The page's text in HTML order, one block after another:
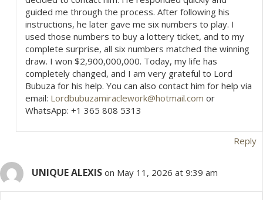
guided me through the process. After following his
instructions, he later gave me six numbers to play. I
used those numbers to buy a lottery ticket, and to my
complete surprise, all six numbers matched the winning
draw. I won $2,900,000,000. Today, my life has
completely changed, and I am very grateful to Lord
Bubuza for his help. You can also contact him for help via
email: Lordbubuzamiraclework@hotmail.com or
WhatsApp: +1 365 808 5313
Reply
UNIQUE ALEXIS on May 11, 2026 at 9:39 am